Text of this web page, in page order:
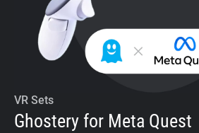
VR Sets
Ghostery for Meta Quest